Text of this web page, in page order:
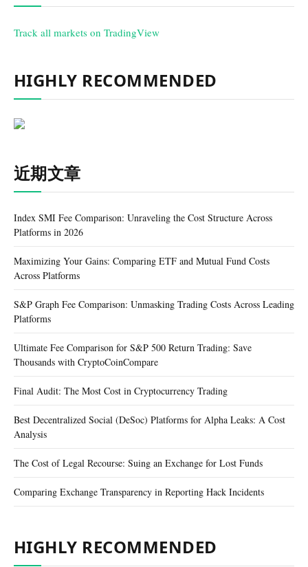
Track all markets on TradingView
HIGHLY RECOMMENDED
近期文章
Index SMI Fee Comparison: Unraveling the Cost Structure Across
Platforms in 2026
Maximizing Your Gains: Comparing ETF and Mutual Fund Costs
Across Platforms
S&P Graph Fee Comparison: Unmasking Trading Costs Across Leading
Platforms
Ultimate Fee Comparison for S&P 500 Return Trading: Save
Thousands with CryptoCoinCompare
Final Audit: The Most Cost in Cryptocurrency Trading
Best Decentralized Social (DeSoc) Platforms for Alpha Leaks: A Cost
Analysis
The Cost of Legal Recourse: Suing an Exchange for Lost Funds
Comparing Exchange Transparency in Reporting Hack Incidents
HIGHLY RECOMMENDED